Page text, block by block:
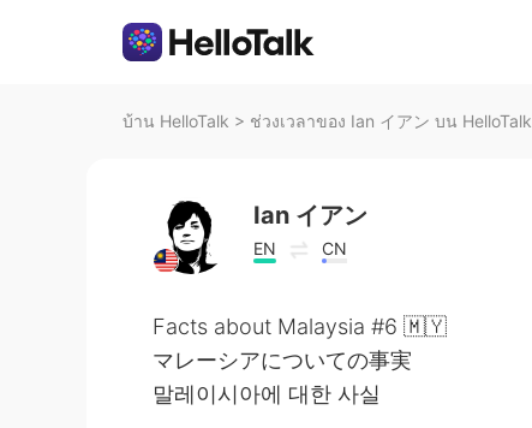
บ้าน HelloTalk > ช่วงเวลาของ Ian イアン บน HelloTalk
Ian イアン
EN CN
Facts about Malaysia #6 🇲🇾
マレーシアについての事実
말레이시아에 대한 사실